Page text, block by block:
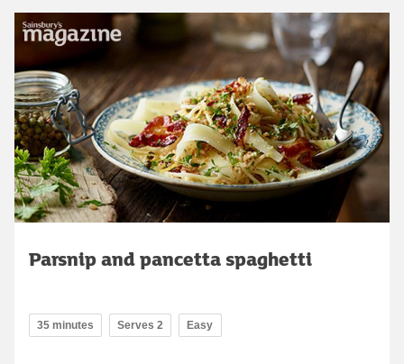
Parsnip and pancetta spaghetti
35 minutes Serves 2 Easy